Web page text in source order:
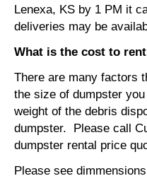
Lenexa, KS by 1 PM it
deliveries may be
What is the cost to
There are many factors
the size of dumpster
weight of the debris
dumpster. Please call
dumpster rental price
Please see